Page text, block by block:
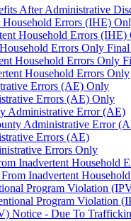
After Administrative
Household Errors (IHE)
Household Errors
Errors Only
Household Errors Only
Household Errors Only
Errors (AE) Only
Errors (AE) Only
Administrative Error (AE)
Administrative Error
Errors (AE)
Errors Only
Inadvertent
Inadvertent
Program Violation
Program Violation
Notice - Due To